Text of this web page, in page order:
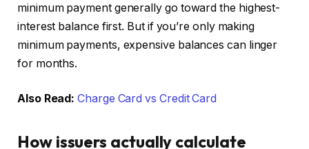
minimum payment generally go toward the highest-
interest balance first. But if you’re only making
minimum payments, expensive balances can linger
for months.
Also Read:Charge Card vs Credit Card
How issuers actually calculate